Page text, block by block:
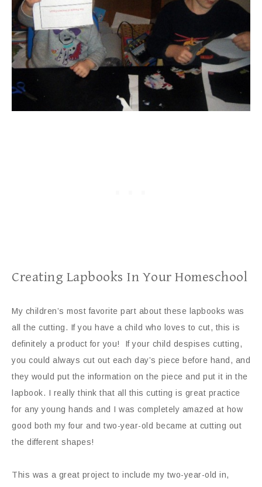
Creating Lapbooks In Your Homeschool
My children’s most favorite part about these lapbooks was
all the cutting. If you have a child who loves to cut, this is
definitely a product for you! If your child despises cutting,
you could always cut out each day’s piece before hand, and
they would put the information on the piece and put it in the
lapbook. I really think that all this cutting is great practice
for any young hands and I was completely amazed at how
good both my four and two-year-old became at cutting out
the different shapes!
This was a great project to include my two-year-old in,